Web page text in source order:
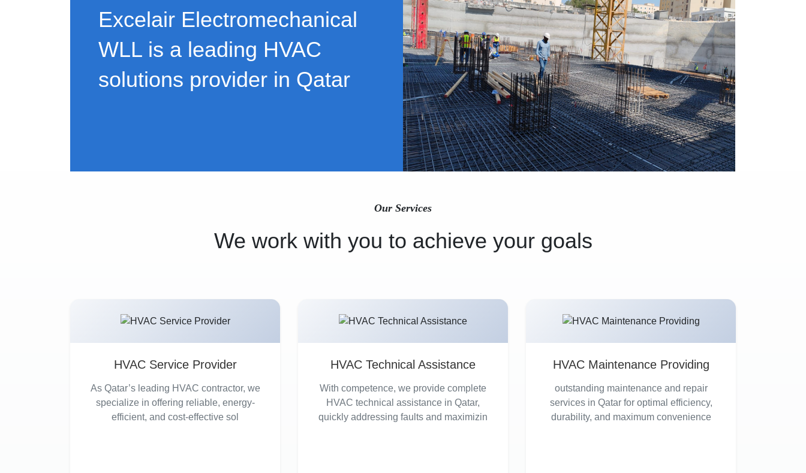
Excelair Electromechanical
WLL is a leading HVAC
solutions provider in Qatar
Our Services
We work with you to achieve your goals
HVAC Service Provider
As Qatar’s leading HVAC contractor, we
specialize in offering reliable, energy-
efficient, and cost-effective sol
HVAC Technical Assistance
With competence, we provide complete
HVAC technical assistance in Qatar,
quickly addressing faults and maximizin
HVAC Maintenance Providing
outstanding maintenance and repair
services in Qatar for optimal efficiency,
durability, and maximum convenience